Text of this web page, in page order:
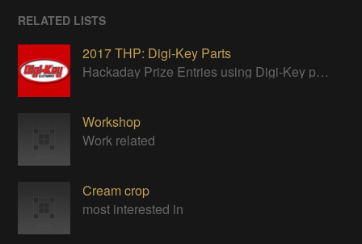
RELATED LISTS
2017 THP: Digi-Key Parts
Hackaday Prize Entries using Digi-Key parts
Workshop
Work related
Cream crop
most interested in